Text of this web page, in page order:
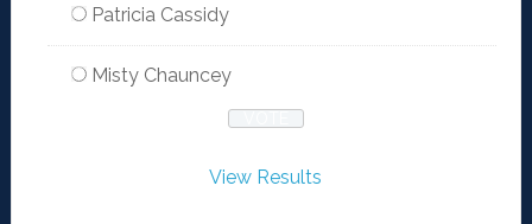
Patricia Cassidy
Misty Chauncey
View Results